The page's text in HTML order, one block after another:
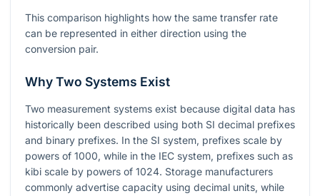
This comparison highlights how the same transfer rate
can be represented in either direction using the
conversion pair.
Why Two Systems Exist
Two measurement systems exist because digital data has
historically been described using both SI decimal prefixes
and binary prefixes. In the SI system, prefixes scale by
powers of 1000, while in the IEC system, prefixes such as
kibi scale by powers of 1024. Storage manufacturers
commonly advertise capacity using decimal units, while